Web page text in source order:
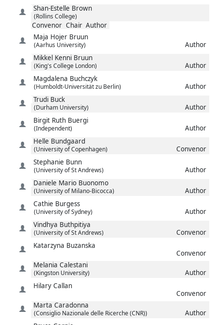
Shan-Estelle Brown
(Rollins College)
Convenor Chair Author
Maja Hojer Bruun
(Aarhus University)
Author
Mikkel Kenni Bruun
(King's College London)
Author
Magdalena Buchczyk
(Humboldt-Universität zu Berlin)
Author
Trudi Buck
(Durham University)
Author
Birgit Ruth Buergi
(Independent)
Author
Helle Bundgaard
(University of Copenhagen)
Convenor
Stephanie Bunn
(University of St Andrews)
Author
Daniele Mario Buonomo
(University of Milano-Bicocca)
Author
Cathie Burgess
(University of Sydney)
Author
Vindhya Buthpitiya
(University of St Andrews)
Convenor
Katarzyna Buzanska
Convenor
Melania Calestani
(Kingston University)
Author
Hilary Callan
Convenor
Marta Caradonna
(Consiglio Nazionale delle Ricerche (CNR))
Author